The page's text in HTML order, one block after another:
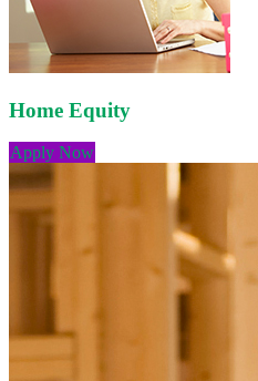
Home Equity
Apply Now